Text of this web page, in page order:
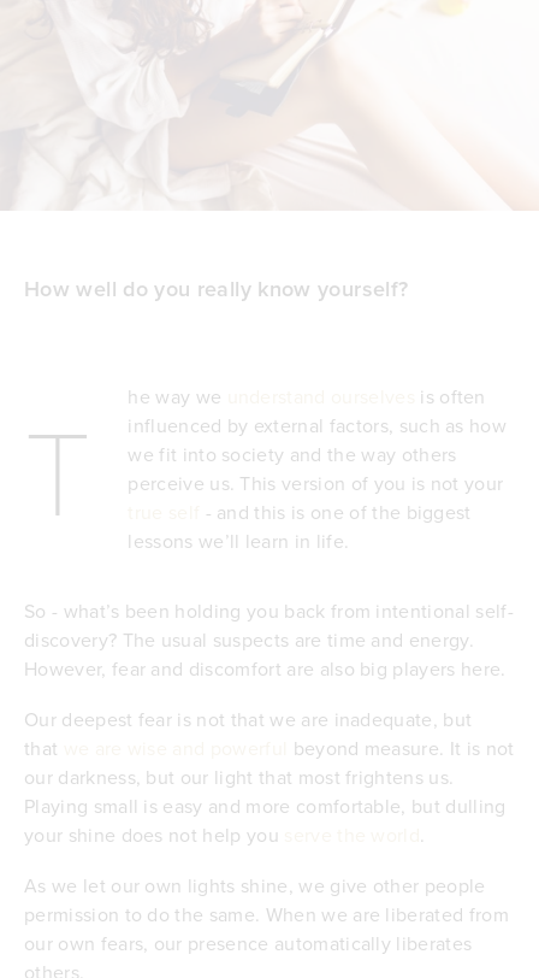
How well do you really know yourself?
T he way we
is often
influenced by external factors, such as how
we fit into society and the way others
perceive us. This version of you is not your
- and this is one of the biggest
lessons we’ll learn in life.
So - what’s been holding you back from intentional self-
discovery? The usual suspects are time and energy.
However, fear and discomfort are also big players here.
Our deepest fear is not that we are inadequate, but
that
beyond measure. It is not
our darkness, but our light that most frightens us.
Playing small is easy and more comfortable, but dulling
your shine does not help you
.
As we let our own lights shine, we give other people
permission to do the same. When we are liberated from
our own fears, our presence automatically liberates
others.